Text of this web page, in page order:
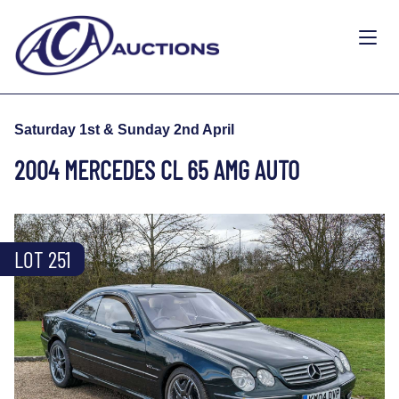
Saturday 1st & Sunday 2nd April
2004 MERCEDES CL 65 AMG AUTO
LOT 251